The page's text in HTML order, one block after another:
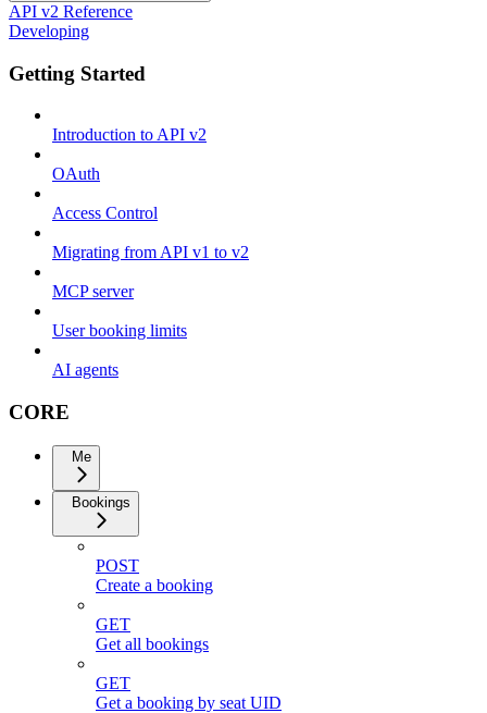
API v2 Reference
Developing
Getting Started
Introduction to API v2
OAuth
Access Control
Migrating from API v1 to v2
MCP server
User booking limits
AI agents
CORE
Me
Bookings
POST
Create a booking
GET
Get all bookings
GET
Get a booking by seat UID